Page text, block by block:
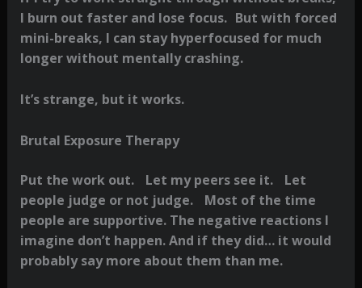
I burn out faster and lose focus. But with forced
mini-breaks, I can stay hyperfocused for much
longer without mentally crashing.
It’s strange, but it works.
Brutal Exposure Therapy
Put the work out. Let my peers see it. Let
people judge or not judge. Most of the time
people are supportive. The negative reactions I
imagine don’t happen. And if they did… it would
probably say more about them than me.